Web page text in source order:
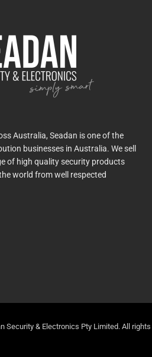
Australia, Seadan is one of the
businesses in Australia. We sell
of high quality security products
world from well respected
Security & Electronics Pty Limited. All rights